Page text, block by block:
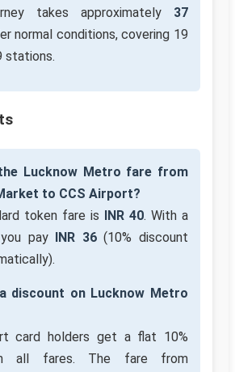
takes approximately 37
normal conditions, covering 19
stations.
Lucknow Metro fare from
to CCS Airport?
token fare is INR 40. With a
pay INR 36(10% discount
discount on Lucknow Metro
card holders get a flat 10%
all fares. The fare from